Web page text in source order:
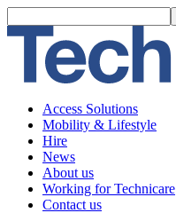
Access Solutions
Mobility & Lifestyle
Hire
News
About us
Working for Technicare
Contact us